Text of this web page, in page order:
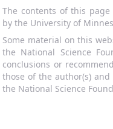
The contents of this
by the University of
Some material on this
the National Science
conclusions or
those of the author(s)
the National Science